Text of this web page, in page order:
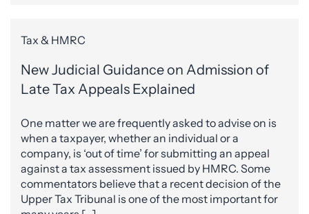
Tax & HMRC
New Judicial Guidance on Admission of
Late Tax Appeals Explained
One matter we are frequently asked to advise on is
when a taxpayer, whether an individual or a
company, is ‘out of time’ for submitting an appeal
against a tax assessment issued by HMRC. Some
commentators believe that a recent decision of the
Upper Tax Tribunal is one of the most important for